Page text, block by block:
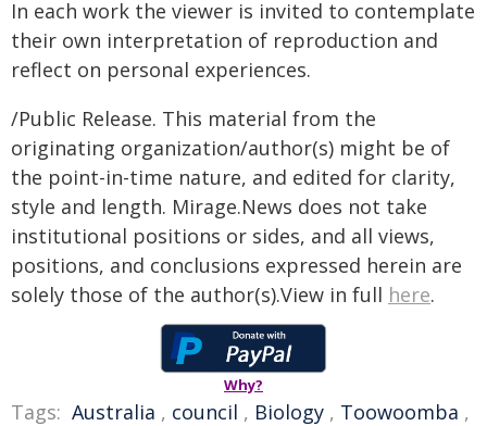
In each work the viewer is invited to contemplate
their own interpretation of reproduction and
reflect on personal experiences.
/Public Release. This material from the
originating organization/author(s) might be of
the point-in-time nature, and edited for clarity,
style and length. Mirage.News does not take
institutional positions or sides, and all views,
positions, and conclusions expressed herein are
solely those of the author(s).View in full here.
Why?
Tags: Australia , council , Biology , Toowoomba ,